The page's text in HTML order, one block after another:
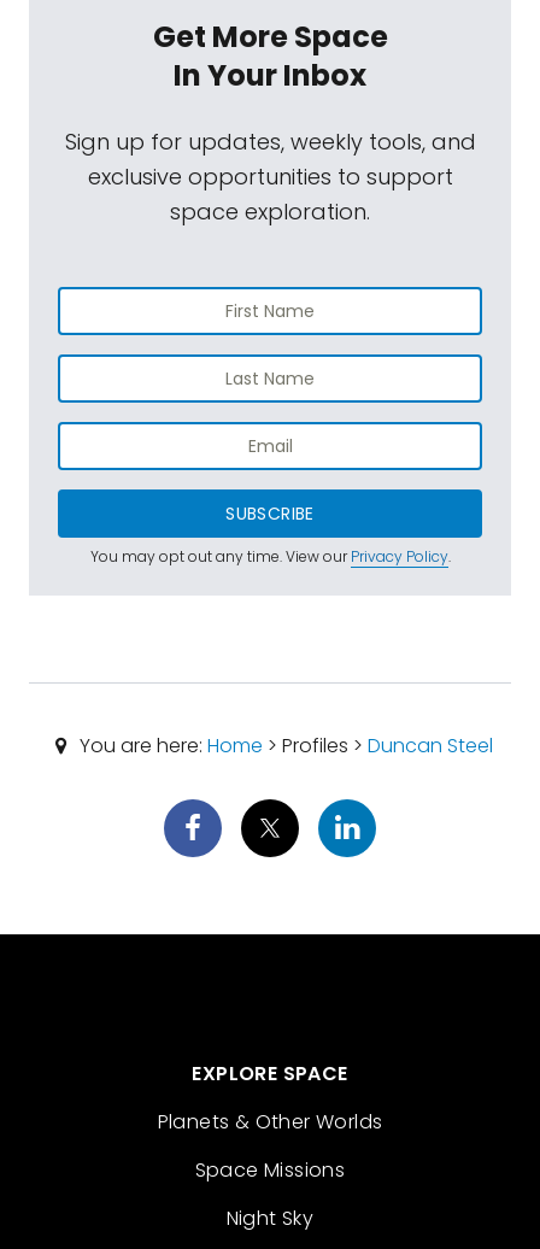
Get More Space
In Your Inbox
Sign up for updates, weekly tools, and
exclusive opportunities to support
space exploration.
SUBSCRIBE
You may opt out any time. View ourPrivacy Policy.
You are here: Home > Profiles > Duncan Steel
EXPLORE SPACE
Planets & Other Worlds
Space Missions
Night Sky